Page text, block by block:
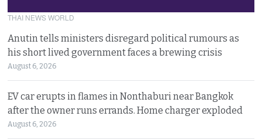
THAI NEWS WORLD
Anutin tells ministers disregard political rumours as
his short lived government faces a brewing crisis
August 6, 2026
EV car erupts in flames in Nonthaburi near Bangkok
after the owner runs errands. Home charger exploded
August 6, 2026